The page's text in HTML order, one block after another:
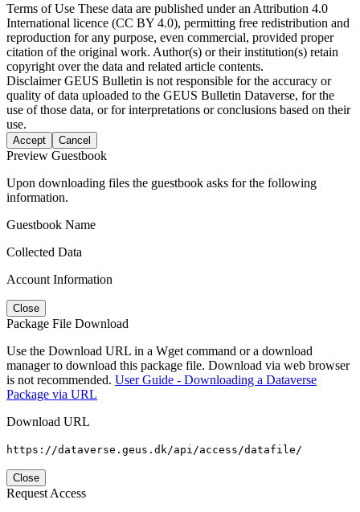
Terms of Use These data are published under an Attribution 4.0
International licence (CC BY 4.0), permitting free redistribution and
reproduction for any purpose, even commercial, provided proper
citation of the original work. Author(s) or their institution(s) retain
copyright over the data and related article contents.
DisclaimerGEUS Bulletin is not responsible for the accuracy or
quality of data uploaded to the GEUS Bulletin Dataverse, for the
use of those data, or for interpretations or conclusions based on their
use.
Accept Cancel
Preview Guestbook
Upon downloading files the guestbook asks for the following
information.
Guestbook Name
Collected Data
Account Information
Close
Package File Download
Use the Download URL in a Wget command or a download
manager to download this package file. Download via web browser
is not recommended. User Guide - Downloading a Dataverse
Package via URL
Download URL
https://dataverse.geus.dk/api/access/datafile/
Close
Request Access